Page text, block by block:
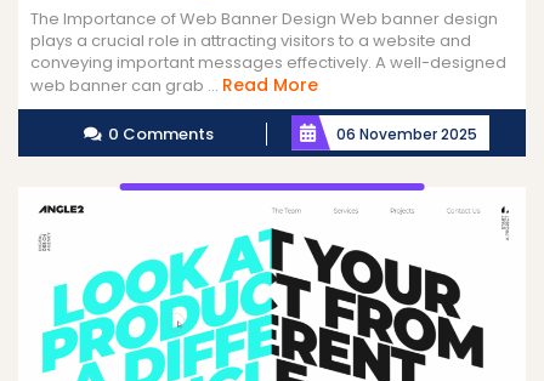
The Importance of Web Banner Design Web banner design
plays a crucial role in attracting visitors to a website and
conveying important messages effectively. A well-designed
web banner can grab ... Read MoreRead
More
0 Comments 06 November 2025